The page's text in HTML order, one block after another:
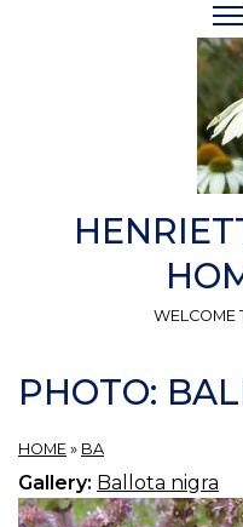
WELCOME
PHOTO:
HOME » BA
Gallery: Ballota nigra